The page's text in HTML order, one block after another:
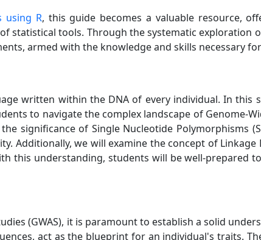
using R, this guide becomes a valuable resource,
statistical tools. Through the systematic exploration
armed with the knowledge and skills necessary
written within the DNA of every individual. In this
to navigate the complex landscape of Genome-
significance of Single Nucleotide Polymorphisms
Additionally, we will examine the concept of Linkage
this understanding, students will be well-prepared
(GWAS), it is paramount to establish a solid
act as the blueprint for an individual's traits.